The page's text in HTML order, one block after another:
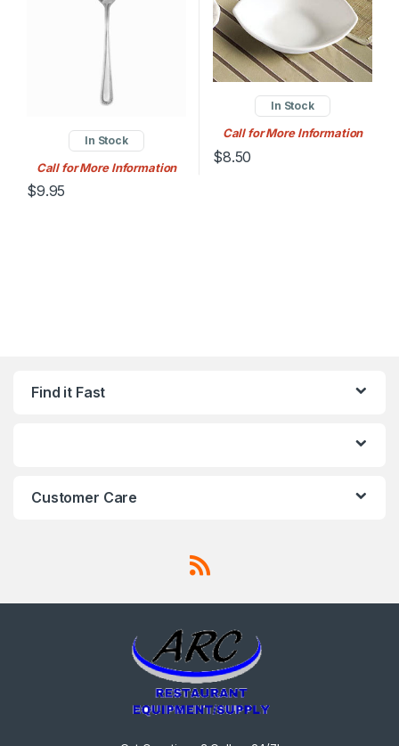
In Stock
Call for More Information
$9.95
In Stock
Call for More Information
$8.50
Find it Fast
Customer Care